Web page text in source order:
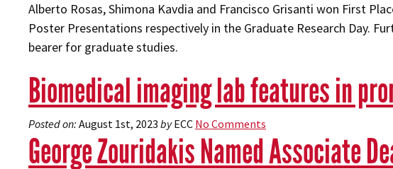
Alberto Rosas, Shimona Kavdia and Francisco Grisanti won First
Poster Presentations respectively in the Graduate Research Day.
bearer for graduate studies.
Biomedical imaging lab features in
Posted on: August 1st, 2023 byECC No Comments
George Zouridakis Named Associate